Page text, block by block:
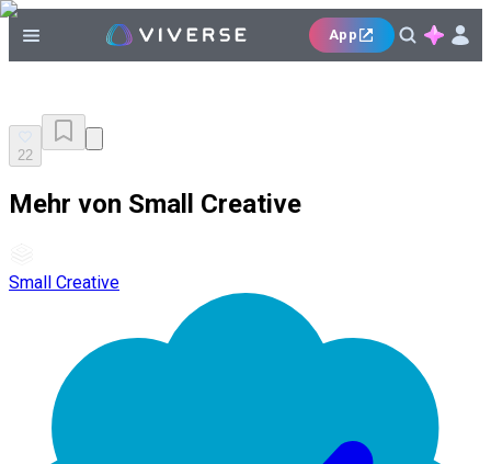
App
22
Mehr von Small Creative
Small Creative